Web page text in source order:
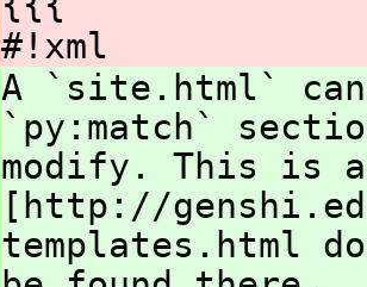
#!xml
A `site.html` can
`py:match`
modify. This is
[http://
templates.html